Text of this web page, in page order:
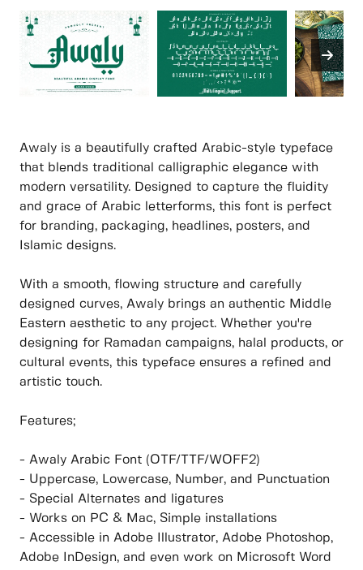
Awaly is a beautifully crafted Arabic-style typeface
that blends traditional calligraphic elegance with
modern versatility. Designed to capture the fluidity
and grace of Arabic letterforms, this font is perfect
for branding, packaging, headlines, posters, and
Islamic designs.
With a smooth, flowing structure and carefully
designed curves, Awaly brings an authentic Middle
Eastern aesthetic to any project. Whether you're
designing for Ramadan campaigns, halal products, or
cultural events, this typeface ensures a refined and
artistic touch.
Features;
- Awaly Arabic Font (OTF/TTF/WOFF2)
- Uppercase, Lowercase, Number, and Punctuation
- Special Alternates and ligatures
- Works on PC & Mac, Simple installations
- Accessible in Adobe Illustrator, Adobe Photoshop,
Adobe InDesign, and even work on Microsoft Word